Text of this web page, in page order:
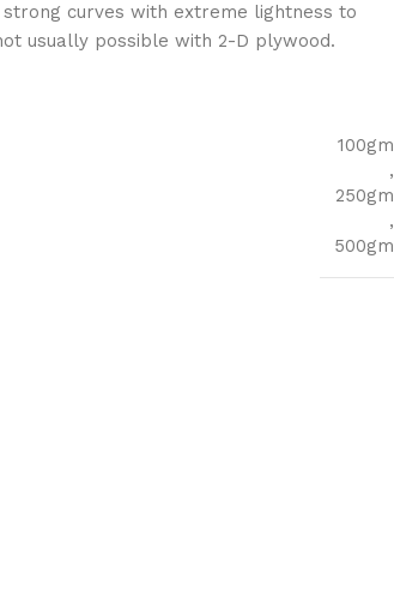
strong curves with extreme lightness to
usually possible with 2-D plywood.
100gm
,
250gm
,
500gm